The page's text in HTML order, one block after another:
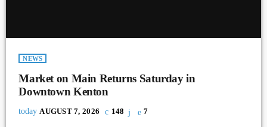
NEWS
Market on Main Returns Saturday in
Downtown Kenton
today AUGUST 7, 2026 148 7